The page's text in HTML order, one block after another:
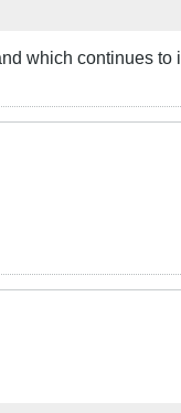
which continues to